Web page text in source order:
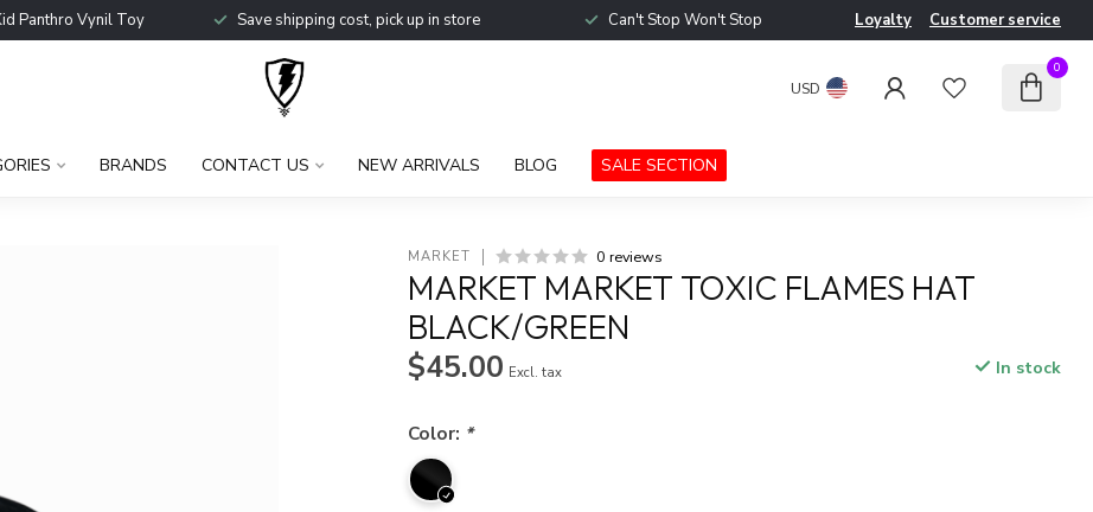
Panthro Vynil Toy Save shipping cost, pick up in store Can't Stop Won't Stop Loyalty Customer service
USD
0
BRANDS CONTACT US NEW ARRIVALS BLOG SALE SECTION
MARKET 0 reviews
MARKET MARKET TOXIC FLAMES HAT
BLACK/GREEN
$45.00 Excl. tax In stock
Color: *